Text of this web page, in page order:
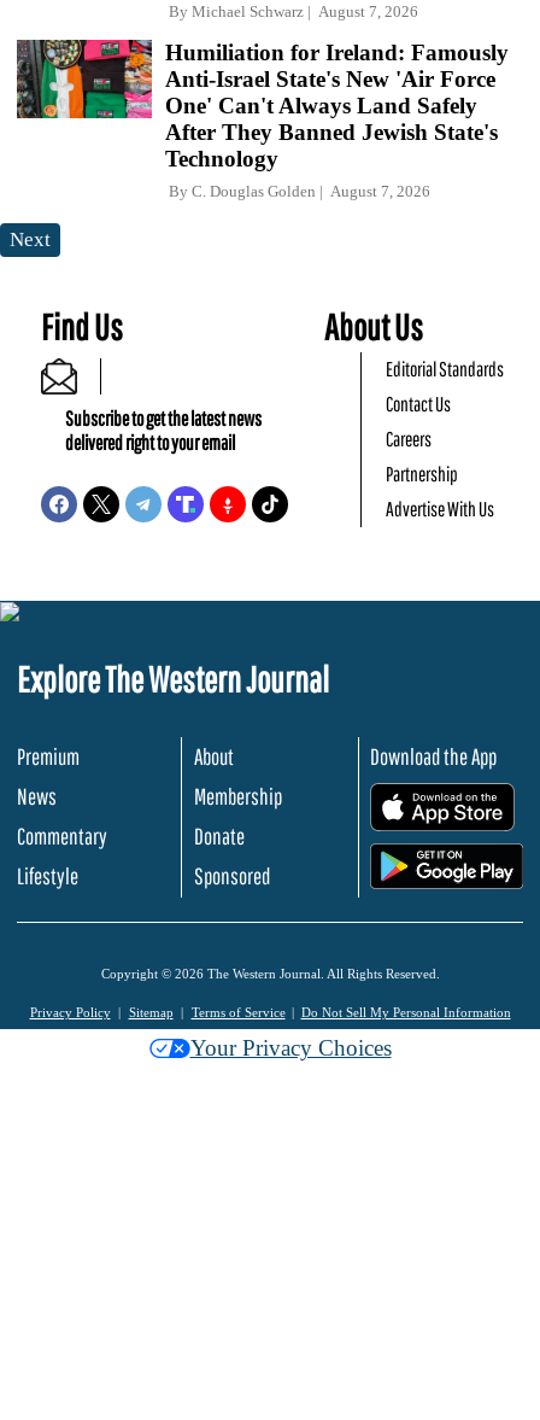
By Michael Schwarz August 7, 2026
Humiliation for Ireland: Famously
Anti-Israel State's New 'Air Force
One' Can't Always Land Safely
After They Banned Jewish State's
Technology
By C. Douglas Golden August 7, 2026
Next
Find Us
Subscribe to get the latest news
delivered right to your email
About Us
Editorial Standards
Contact Us
Careers
Partnership
Advertise With Us
Explore The Western Journal
Premium
News
Commentary
Lifestyle
About
Membership
Donate
Sponsored
Download the App
Copyright © 2026 The Western Journal. All Rights Reserved.
Privacy Policy Sitemap Terms of Service Do Not Sell My Personal Information
Your Privacy Choices